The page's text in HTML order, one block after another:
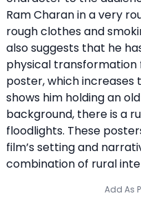
Ram Charan in a very
rough clothes and
also suggests that he
physical transformation
poster, which
shows him holding an
background, there is a
floodlights. These
film’s setting and
combination of rural
Add As